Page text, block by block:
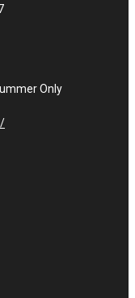
Only